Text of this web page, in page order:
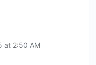
at 2:50 AM